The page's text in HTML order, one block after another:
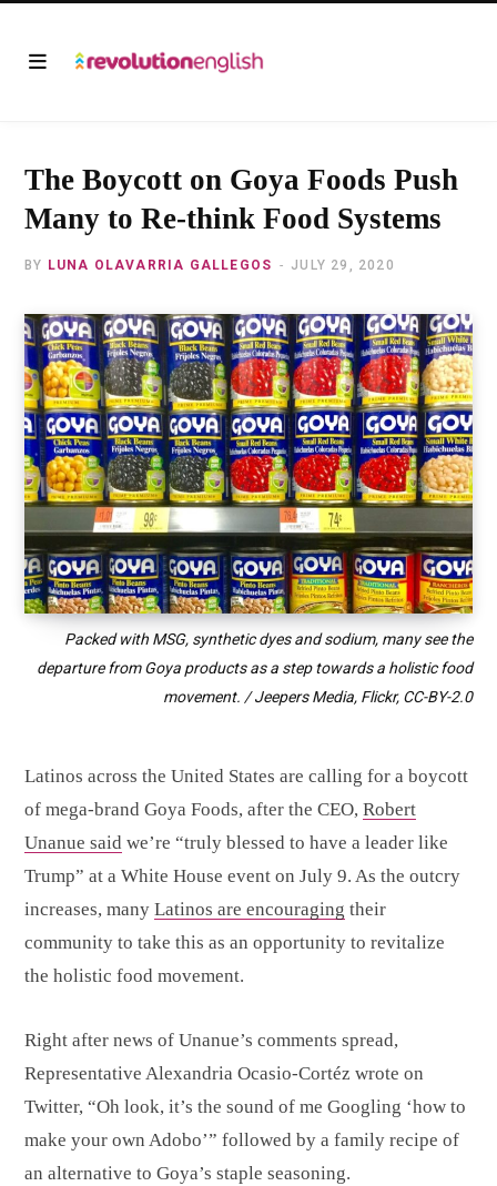
The Boycott on Goya Foods Push
Many to Re-think Food Systems
BY LUNA OLAVARRIA GALLEGOS JULY 29, 2020
Packed with MSG, synthetic dyes and sodium, many see the
departure from Goya products as a step towards a holistic food
movement. / Jeepers Media, Flickr, CC-BY-2.0
Latinos across the United States are calling for a boycott
of mega-brand Goya Foods, after the CEO, Robert
Unanue said we’re “truly blessed to have a leader like
Trump” at a White House event on July 9. As the outcry
increases, many Latinos are encouraging their
community to take this as an opportunity to revitalize
the holistic food movement.
Right after news of Unanue’s comments spread,
Representative Alexandria Ocasio-Cortéz wrote on
Twitter, “Oh look, it’s the sound of me Googling ‘how to
make your own Adobo’” followed by a family recipe of
an alternative to Goya’s staple seasoning.